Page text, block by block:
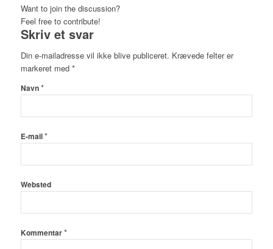
Want to join the discussion?
Feel free to contribute!
Skriv et svar
Din e-mailadresse vil ikke blive publiceret. Krævede felter er
markeret med *
Navn*
E-mail*
Websted
Kommentar*